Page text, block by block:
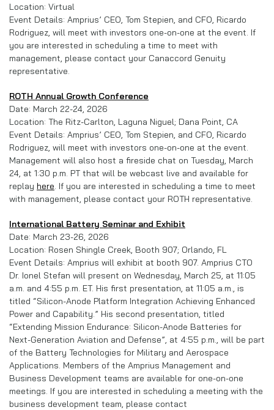
Location: Virtual
Event Details: Amprius’ CEO, Tom Stepien, and CFO, Ricardo
Rodriguez, will meet with investors one-on-one at the event. If
you are interested in scheduling a time to meet with
management, please contact your Canaccord Genuity
representative.
ROTH Annual Growth Conference
Date: March 22-24, 2026
Location: The Ritz-Carlton, Laguna Niguel; Dana Point, CA
Event Details: Amprius’ CEO, Tom Stepien, and CFO, Ricardo
Rodriguez, will meet with investors one-on-one at the event.
Management will also host a fireside chat on Tuesday, March
24, at 1:30 p.m. PT that will be webcast live and available for
replay here. If you are interested in scheduling a time to meet
with management, please contact your ROTH representative.
International Battery Seminar and Exhibit
Date: March 23-26, 2026
Location: Rosen Shingle Creek, Booth 907; Orlando, FL
Event Details: Amprius will exhibit at booth 907. Amprius CTO
Dr. Ionel Stefan will present on Wednesday, March 25, at 11:05
a.m. and 4:55 p.m. ET. His first presentation, at 11:05 a.m., is
titled “Silicon-Anode Platform Integration Achieving Enhanced
Power and Capability.” His second presentation, titled
“Extending Mission Endurance: Silicon-Anode Batteries for
Next-Generation Aviation and Defense”, at 4:55 p.m., will be part
of the Battery Technologies for Military and Aerospace
Applications. Members of the Amprius Management and
Business Development teams are available for one-on-one
meetings. If you are interested in scheduling a meeting with the
business development team, please contact